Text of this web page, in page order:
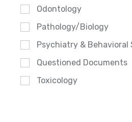
Odontology
Pathology/Biology
Psychiatry & Behavioral
Questioned Documents
Toxicology